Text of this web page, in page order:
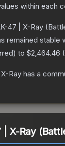
within each
47 | X-Ray
remained stable
) to $2,464.46 (
Ray has a
| X-Ray